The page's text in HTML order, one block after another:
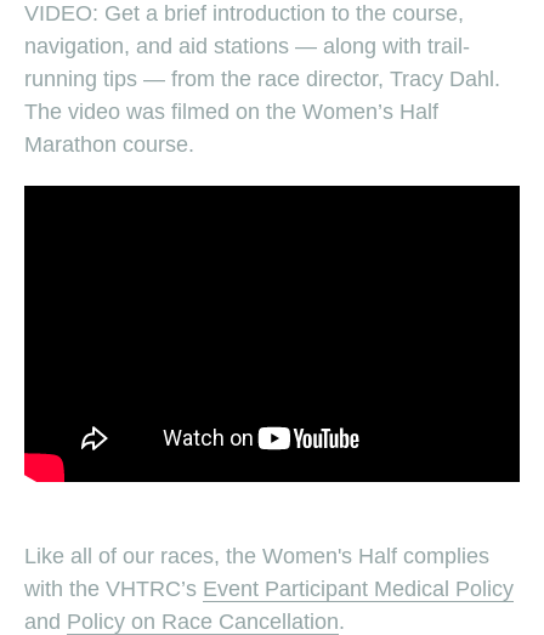
VIDEO: Get a brief introduction to the course,
navigation, and aid stations — along with trail-
running tips — from the race director, Tracy Dahl.
The video was filmed on the Women’s Half
Marathon course.
Like all of our races, the Women's Half complies
with the VHTRC’s Event Participant Medical Policy
and Policy on Race Cancellation.